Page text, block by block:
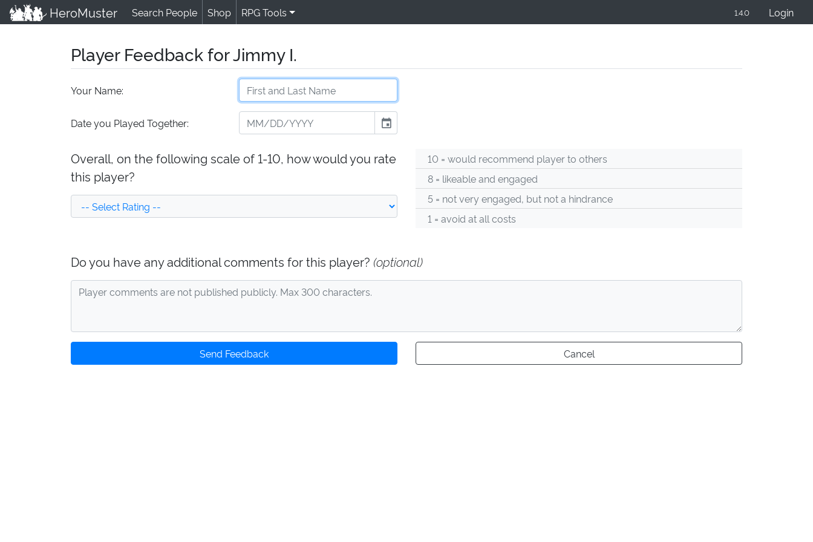
HeroMuster Search People Shop RPG Tools 1.4.0 Login
Player Feedback for Jimmy I.
Your Name:
Date you Played Together: event
Overall, on the following scale of 1-10, how would you rate
this player?
10 = would recommend player to others
8 = likeable and engaged
5 = not very engaged, but not a hindrance
1 = avoid at all costs
Do you have any additional comments for this player? (optional)
Send Feedback Cancel